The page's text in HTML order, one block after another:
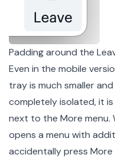
Padding around the
Even in the mobile
tray is much smaller
completely isolated, it
next to the More menu.
opens a menu with
accidentally press More